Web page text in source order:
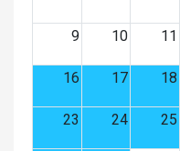
9 10 11
16 17 18
23 24 25